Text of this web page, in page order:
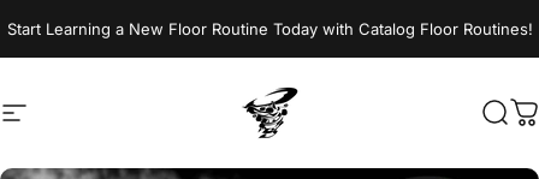
Start Learning a New Floor Routine Today with Catalog Floor Routines!
Site navigation Jumptwist